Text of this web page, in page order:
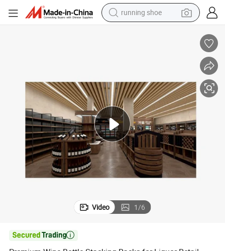
running shoe
living room sofa
electric motorcycle
earbud
weight loss capsule
Video 1/6
